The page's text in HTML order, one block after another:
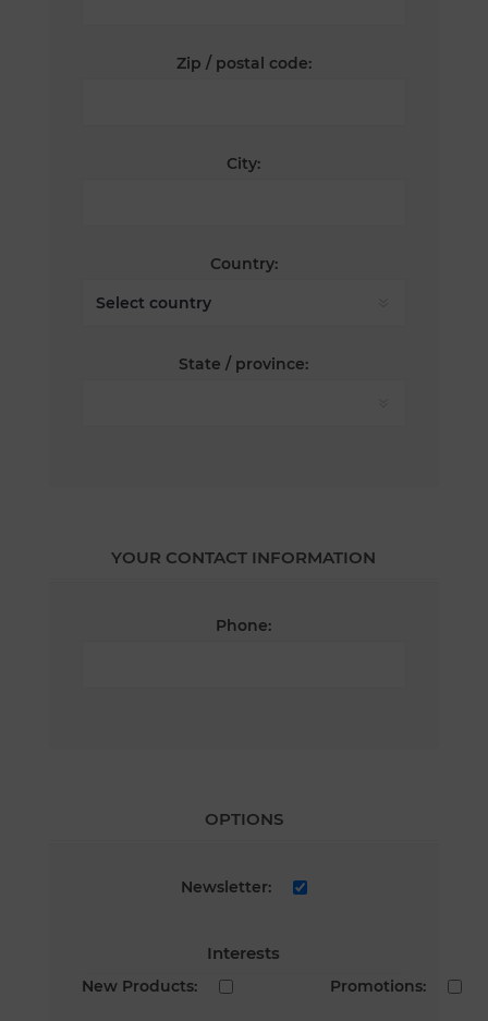
Zip / postal code:
City:
Country:
State / province:
YOUR CONTACT INFORMATION
Phone:
OPTIONS
Newsletter:
Interests
New Products: Promotions: